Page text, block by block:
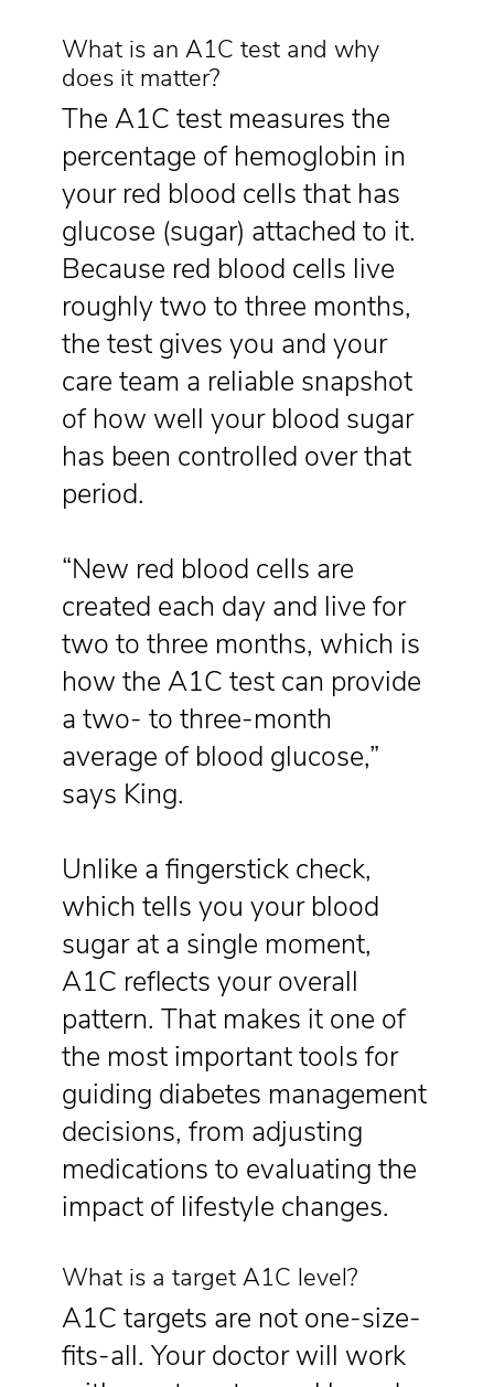
What is an A1C test and why
does it matter?
The A1C test measures the
percentage of hemoglobin in
your red blood cells that has
glucose (sugar) attached to it.
Because red blood cells live
roughly two to three months,
the test gives you and your
care team a reliable snapshot
of how well your blood sugar
has been controlled over that
period.
“New red blood cells are
created each day and live for
two to three months, which is
how the A1C test can provide
a two- to three-month
average of blood glucose,”
says King.
Unlike a fingerstick check,
which tells you your blood
sugar at a single moment,
A1C reflects your overall
pattern. That makes it one of
the most important tools for
guiding diabetes management
decisions, from adjusting
medications to evaluating the
impact of lifestyle changes.
What is a target A1C level?
A1C targets are not one-size-
fits-all. Your doctor will work